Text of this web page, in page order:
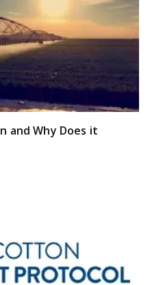
and Why Does it